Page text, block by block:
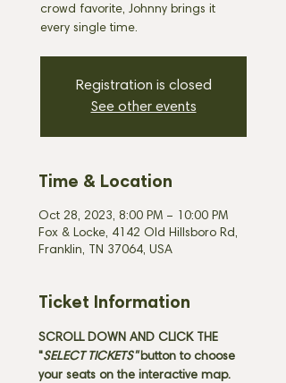
crowd favorite, Johnny brings it
every single time.
Registration is closed
See other events
Time & Location
Oct 28, 2023, 8:00 PM – 10:00 PM
Fox & Locke, 4142 Old Hillsboro Rd,
Franklin, TN 37064, USA
Ticket Information
SCROLL DOWN AND CLICK THE
"SELECT TICKETS" button to choose
your seats on the interactive map.